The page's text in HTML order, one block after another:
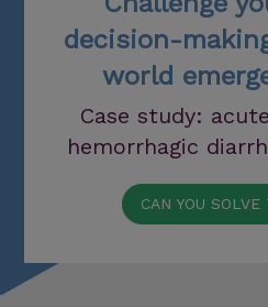
decision-
world
Case study:
hemorrhagic
CAN YOU